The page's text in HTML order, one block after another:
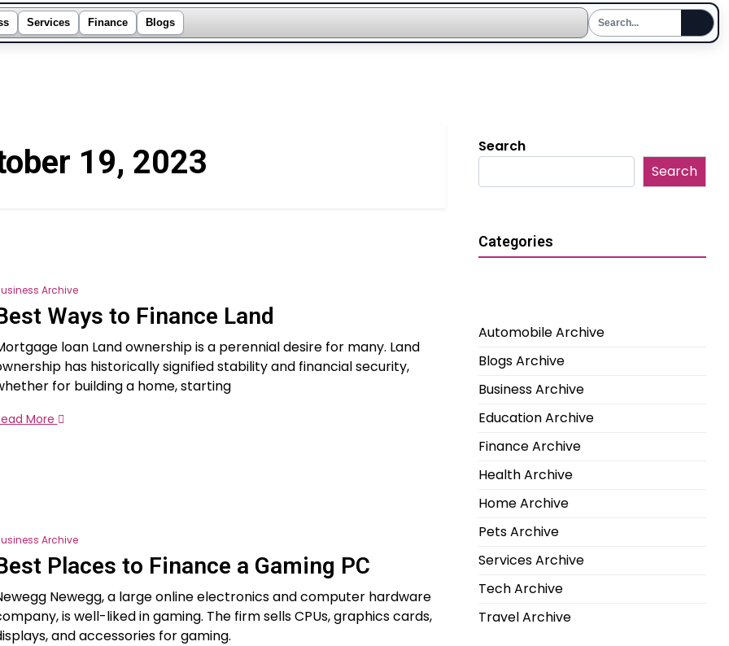
Services Finance Blogs
19, 2023
Archive
Ways to Finance Land
loan Land ownership is a perennial desire for many. Land
has historically signified stability and financial security,
for building a home, starting
More
Archive
Places to Finance a Gaming PC
Newegg, a large online electronics and computer hardware
is well-liked in gaming. The firm sells CPUs, graphics cards,
and accessories for gaming.
Search
Search
Categories
Automobile Archive
Blogs Archive
Business Archive
Education Archive
Finance Archive
Health Archive
Home Archive
Pets Archive
Services Archive
Tech Archive
Travel Archive